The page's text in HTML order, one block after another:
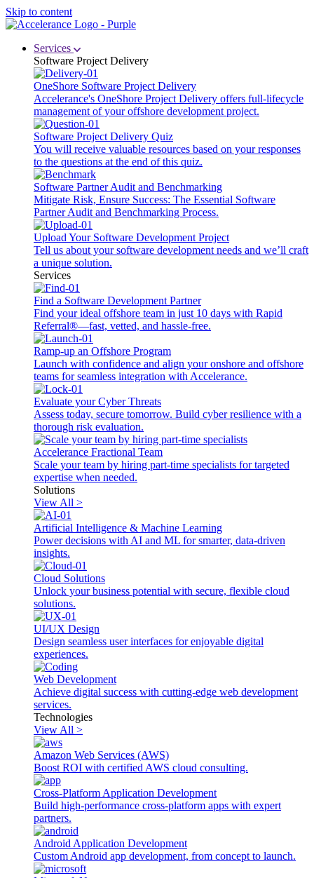
Skip to content
Services
Software Project Delivery
OneShore Software Project Delivery
Accelerance's OneShore Project Delivery offers full-lifecycle
management of your offshore development project.
Software Project Delivery Quiz
You will receive valuable resources based on your responses
to the questions at the end of this quiz.
Software Partner Audit and Benchmarking
Mitigate Risk, Ensure Success: The Essential Software
Partner Audit and Benchmarking Process.
Upload Your Software Development Project
Tell us about your software development needs and we’ll craft
a unique solution.
Services
Find a Software Development Partner
Find your ideal offshore team in just 10 days with Rapid
Referral®—fast, vetted, and hassle-free.
Ramp-up an Offshore Program
Launch with confidence and align your onshore and offshore
teams for seamless integration with Accelerance.
Evaluate your Cyber Threats
Assess today, secure tomorrow. Build cyber resilience with a
thorough risk evaluation.
Accelerance Fractional Team
Scale your team by hiring part-time specialists for targeted
expertise when needed.
Solutions
View All >
Artificial Intelligence & Machine Learning
Power decisions with AI and ML for smarter, data-driven
insights.
Cloud Solutions
Unlock your business potential with secure, flexible cloud
solutions.
UI/UX Design
Design seamless user interfaces for enjoyable digital
experiences.
Web Development
Achieve digital success with cutting-edge web development
services.
Technologies
View All >
Amazon Web Services (AWS)
Boost ROI with certified AWS cloud consulting.
Cross-Platform Application Development
Build high-performance cross-platform apps with expert
partners.
Android Application Development
Custom Android app development, from concept to launch.